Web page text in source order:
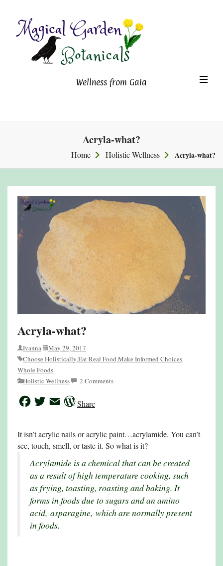
Magical Garden Botanicals
Wellness from Gaia
Acryla-what?
Home Holistic Wellness Acryla-what?
Acryla-what?
Ivanna
May 29, 2017
Choose Holistically Eat Real Food Make Informed Choices
Whole Foods
Holistic Wellness
2 Comments
FacebookTwitterEmailWordPress
Share
It isn’t acrylic nails or acrylic paint…acrylamide. You can’t
see, touch, smell, or taste it. So what is it?
Acrylamide is a chemical that can be created
as a result of high temperature cooking, such
as frying, toasting, roasting and baking. It
forms in foods due to sugars and an amino
acid, asparagine, which are normally present
in foods.